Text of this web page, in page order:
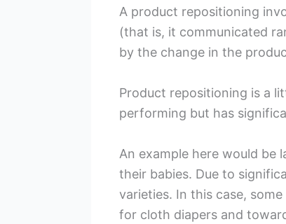
A product repositioning
(that is, it communicated
by the change in the
Product repositioning is a
performing but has
An example here would
their babies. Due to
varieties. In this case,
for cloth diapers and